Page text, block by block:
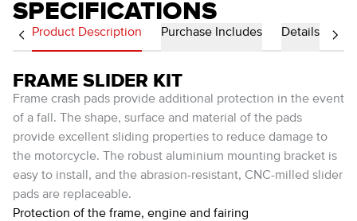
SPECIFICATIONS
Product Description Purchase Includes Details
FRAME SLIDER KIT
Frame crash pads provide additional protection in the event
of a fall. The shape, surface and material of the pads
provide excellent sliding properties to reduce damage to
the motorcycle. The robust aluminium mounting bracket is
easy to install, and the abrasion-resistant, CNC-milled slider
pads are replaceable.
Protection of the frame, engine and fairing